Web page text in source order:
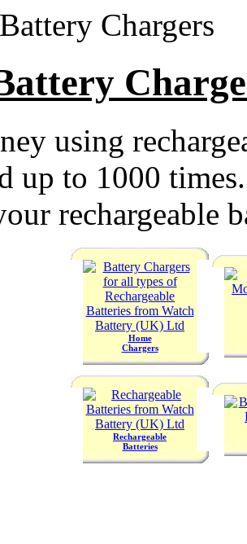
Chargers
using
up to 1000
rechargeable
Home
Chargers
Rechargeable
Batteries